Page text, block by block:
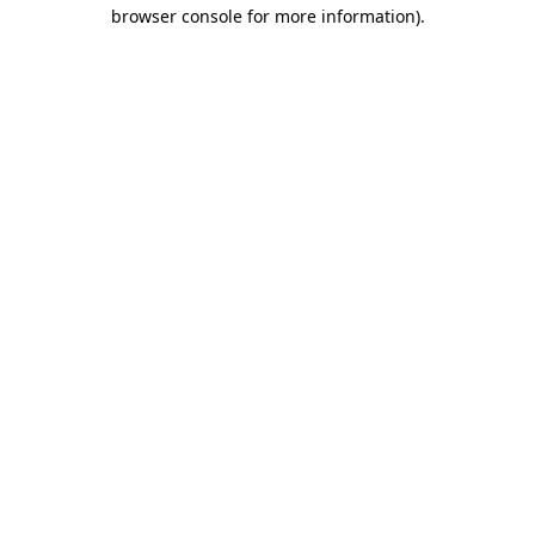
browser console for more information).